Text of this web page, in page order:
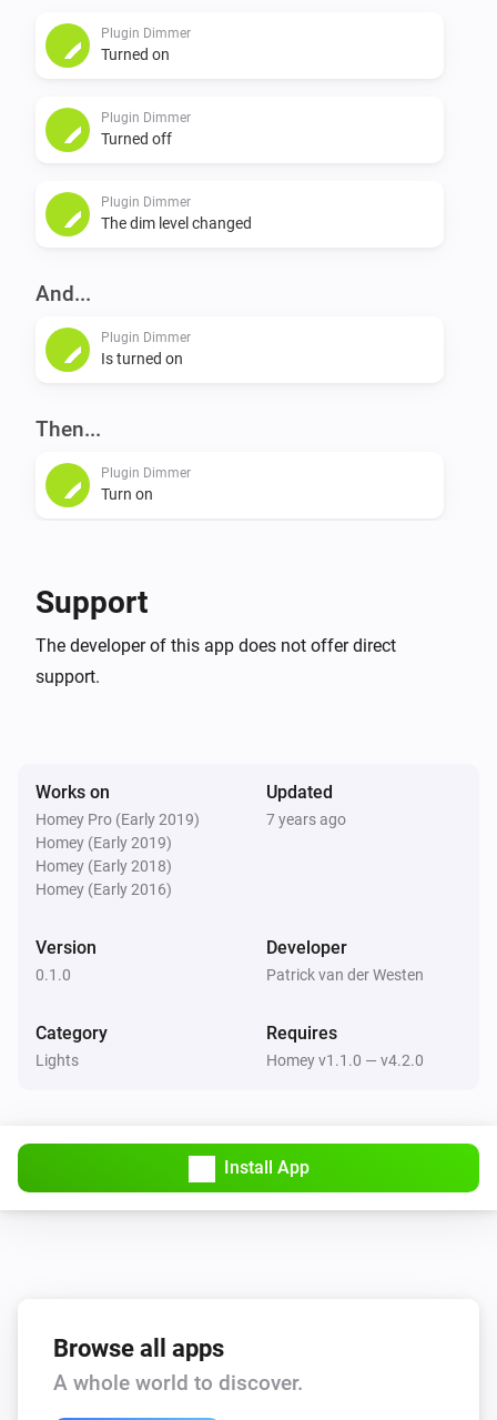
Plugin Dimmer
Turned on
Plugin Dimmer
Turned off
Plugin Dimmer
The dim level changed
And...
Plugin Dimmer
Is turned on
Then...
Plugin Dimmer
Turn on
Plugin Dimmer
Set relative dim-level
Support
The developer of this app does not offer direct
support.
Works on
Homey Pro (Early 2019)
Homey (Early 2019)
Homey (Early 2018)
Homey (Early 2016)
Updated
7 years ago
Version
0.1.0
Developer
Patrick van der Westen
Category
Lights
Requires
Homey v1.1.0 — v4.2.0
Install App
Browse all apps
A whole world to discover.